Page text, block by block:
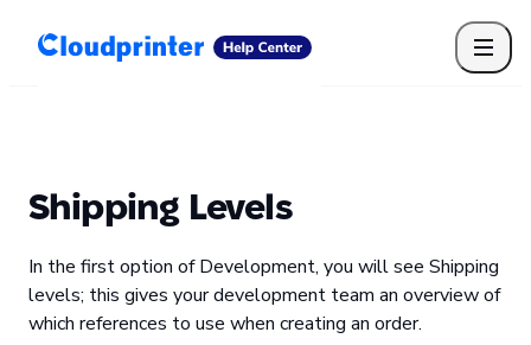
Getting Started
Print API
Cloudprinter Academy
Cloudprinter subscription plans
FAQ
Shipping Levels
In the first option of Development, you will see Shipping
levels; this gives your development team an overview of
which references to use when creating an order.